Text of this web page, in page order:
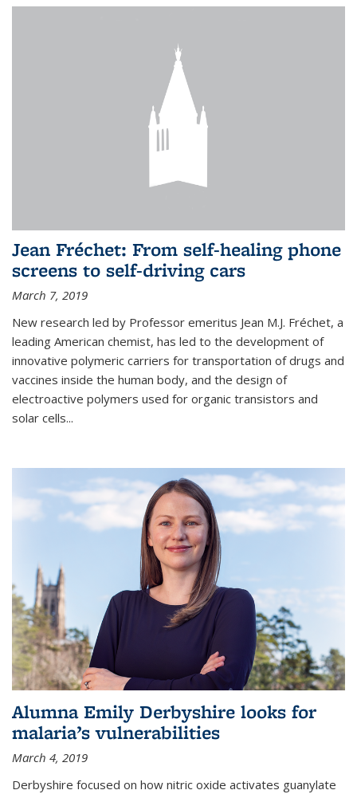
Jean Fréchet: From self-healing phone
screens to self-driving cars
March 7, 2019
New research led by Professor emeritus Jean M.J. Fréchet, a
leading American chemist, has led to the development of
innovative polymeric carriers for transportation of drugs and
vaccines inside the human body, and the design of
electroactive polymers used for organic transistors and
solar cells...
Alumna Emily Derbyshire looks for
malaria’s vulnerabilities
March 4, 2019
Derbyshire focused on how nitric oxide activates guanylate